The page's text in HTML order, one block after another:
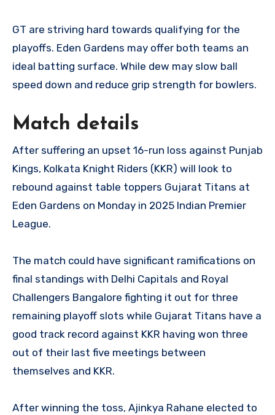
GT are striving hard towards qualifying for the
playoffs. Eden Gardens may offer both teams an
ideal batting surface. While dew may slow ball
speed down and reduce grip strength for bowlers.
Match details
After suffering an upset 16-run loss against Punjab
Kings, Kolkata Knight Riders (KKR) will look to
rebound against table toppers Gujarat Titans at
Eden Gardens on Monday in 2025 Indian Premier
League.
The match could have significant ramifications on
final standings with Delhi Capitals and Royal
Challengers Bangalore fighting it out for three
remaining playoff slots while Gujarat Titans have a
good track record against KKR having won three
out of their last five meetings between
themselves and KKR.
After winning the toss, Ajinkya Rahane elected to